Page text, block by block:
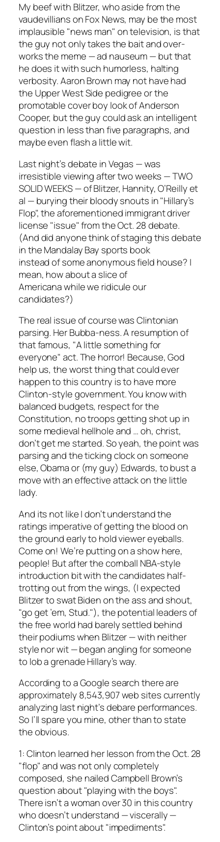
My beef with Blitzer, who aside from the
vaudevillians on Fox News, may be the most
implausible "news man" on television, is that
the guy not only takes the bait and over-
works the meme — ad nauseum — but that
he does it with such humorless, halting
verbosity. Aaron Brown may not have had
the Upper West Side pedigree or the
promotable cover boy look of Anderson
Cooper, but the guy could ask an intelligent
question in less than five paragraphs, and
maybe even flash a little wit.
Last night’s debate in Vegas — was
irresistible viewing after two weeks — TWO
SOLID WEEKS — of Blitzer, Hannity, O’Reilly et
al — burying their bloody snouts in "Hillary’s
Flop", the aforementioned immigrant driver
license "issue" from the Oct. 28 debate.
(And did anyone think of staging this debate
in the Mandalay Bay sports book
instead of some anonymous field house? I
mean, how about a slice of
Americana while we ridicule our
candidates?)
The real issue of course was Clintonian
parsing. Her Bubba-ness. A resumption of
that famous, "A little something for
everyone" act. The horror! Because, God
help us, the worst thing that could ever
happen to this country is to have more
Clinton-style government. You know with
balanced budgets, respect for the
Constitution, no troops getting shot up in
some medieval hellhole and … oh, christ,
don’t get me started. So yeah, the point was
parsingandthe ticking clock on someone
else, Obama or (my guy) Edwards, to bust a
move with an effective attack on the little
lady.
And its not like I don’t understand the
ratings imperative of getting the blood on
the ground early to hold viewer eyeballs.
Come on! We’re putting on a show here,
people! But after the cornball NBA-style
introduction bit with the candidates half-
trotting out from the wings, (I expected
Blitzer to swat Biden on the ass and shout,
"go get ’em, Stud."), the potential leaders of
the free world had barely settled behind
their podiums when Blitzer — with neither
style nor wit — began angling for someone
to lob a grenade Hillary’s way.
According to a Google search there are
approximately 8,543,907 web sites currently
analyzing last night’s debare performances.
So I’ll spare you mine, other than to state
the obvious.
1: Clinton learned her lesson from the Oct. 28
"flop" and was not only completely
composed, she nailed Campbell Brown’s
question about "playing with the boys".
There isn’t a woman over 30 in this country
who doesn’t understand — viscerally —
Clinton’s point about "impediments".